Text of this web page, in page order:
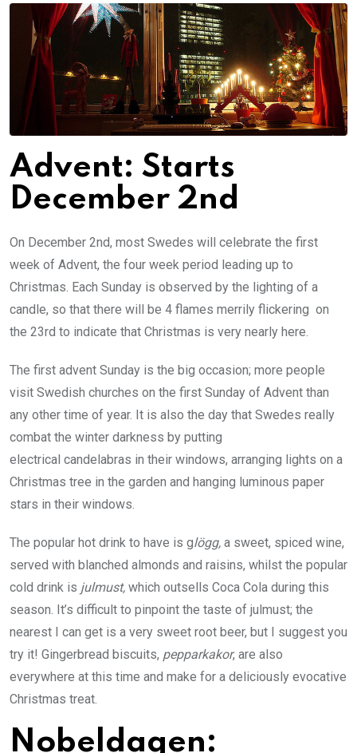
Advent: Starts
December 2nd
On December 2nd, most Swedes will celebrate the first
week of Advent, the four week period leading up to
Christmas. Each Sunday is observed by the lighting of a
candle, so that there will be 4 flames merrily flickering on
the 23rd to indicate that Christmas is very nearly here.
The first advent Sunday is the big occasion; more people
visit Swedish churches on the first Sunday of Advent than
any other time of year. It is also the day that Swedes really
combat the winter darkness by putting
electrical candelabras in their windows, arranging lights on a
Christmas tree in the garden and hanging luminous paper
stars in their windows.
The popular hot drink to have is glögg, a sweet, spiced wine,
served with blanched almonds and raisins, whilst the popular
cold drink is julmust, which outsells Coca Cola during this
season. It’s difficult to pinpoint the taste of julmust; the
nearest I can get is a very sweet root beer, but I suggest you
try it! Gingerbread biscuits, pepparkakor, are also
everywhere at this time and make for a deliciously evocative
Christmas treat.
Nobeldagen: